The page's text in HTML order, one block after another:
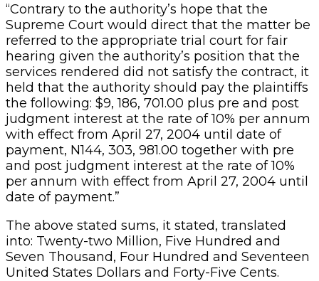
“Contrary to the authority’s hope that the
Supreme Court would direct that the matter be
referred to the appropriate trial court for fair
hearing given the authority’s position that the
services rendered did not satisfy the contract, it
held that the authority should pay the plaintiffs
the following: $9, 186, 701.00 plus pre and post
judgment interest at the rate of 10% per annum
with effect from April 27, 2004 until date of
payment, N144, 303, 981.00 together with pre
and post judgment interest at the rate of 10%
per annum with effect from April 27, 2004 until
date of payment.”
The above stated sums, it stated, translated
into: Twenty-two Million, Five Hundred and
Seven Thousand, Four Hundred and Seventeen
United States Dollars and Forty-Five Cents.